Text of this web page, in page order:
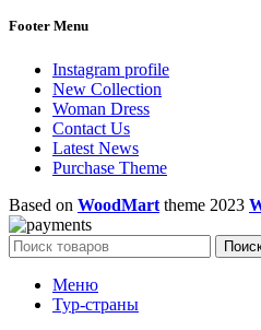
Footer Menu
Instagram profile
New Collection
Woman Dress
Contact Us
Latest News
Purchase Theme
Based on WoodMart theme 2023
Меню
Тур-страны